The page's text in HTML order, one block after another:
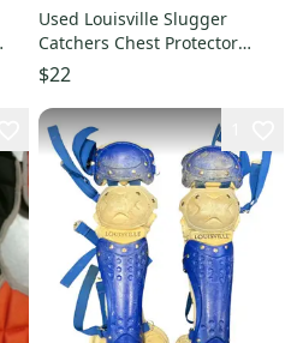
Used Louisville Slugger
Catchers Chest Protector
Royal Blue Youth 11859-
s000030769
$22